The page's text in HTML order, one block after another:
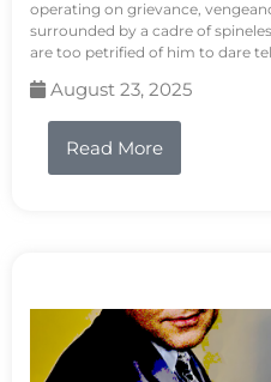
operating on grievance,
surrounded by a cadre of
are too petrified of him to dare
August 23, 2025
Read More